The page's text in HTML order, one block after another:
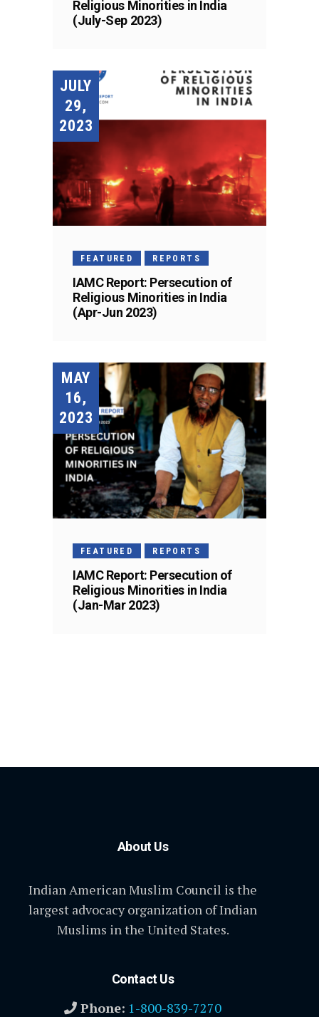
Religious Minorities in India
(July-Sep 2023)
JULY
29,
2023
FEATURED REPORTS
IAMC Report: Persecution of
Religious Minorities in India
(Apr-Jun 2023)
MAY
16,
2023
FEATURED REPORTS
IAMC Report: Persecution of
Religious Minorities in India
(Jan-Mar 2023)
About Us
Indian American Muslim Council is the
largest advocacy organization of Indian
Muslims in the United States.
Contact Us
Phone: 1-800-839-7270